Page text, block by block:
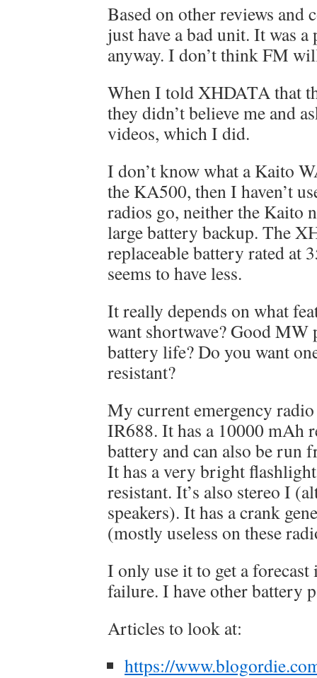
Based on other reviews and
just have a bad unit. It was a
anyway. I don’t think FM
When I told XHDATA that
they didn’t believe me and
videos, which I did.
I don’t know what a Kaito
the KA500, then I haven’t
radios go, neither the Kaito
large battery backup. The
replaceable battery rated at
seems to have less.
It really depends on what
want shortwave? Good
battery life? Do you want
resistant?
My current emergency
IR688. It has a 10000 mAh
battery and can also be run
It has a very bright
resistant. It’s also stereo I
speakers). It has a crank
(mostly useless on these
I only use it to get a forecast
failure. I have other battery
Articles to look at:
https://